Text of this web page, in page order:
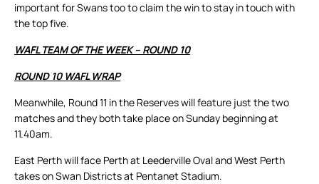
important for Swans too to claim the win to stay in touch with
the top five.
WAFL TEAM OF THE WEEK – ROUND 10
ROUND 10 WAFL WRAP
Meanwhile, Round 11 in the Reserves will feature just the two
matches and they both take place on Sunday beginning at
11.40am.
East Perth will face Perth at Leederville Oval and West Perth
takes on Swan Districts at Pentanet Stadium.